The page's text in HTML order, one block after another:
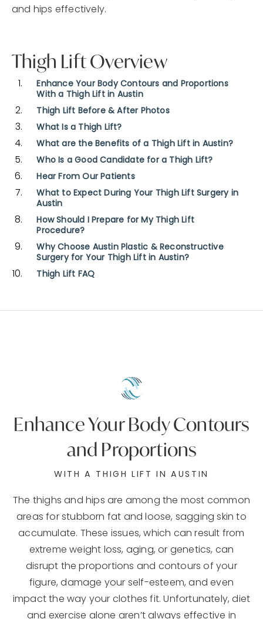
and hips effectively.
Thigh Lift Overview
Enhance Your Body Contours and Proportions
With a Thigh Lift in Austin
Thigh Lift Before & After Photos
What Is a Thigh Lift?
What are the Benefits of a Thigh Lift in Austin?
Who Is a Good Candidate for a Thigh Lift?
Hear From Our Patients
What to Expect During Your Thigh Lift Surgery in
Austin
How Should I Prepare for My Thigh Lift
Procedure?
Why Choose Austin Plastic & Reconstructive
Surgery for Your Thigh Lift in Austin?
Thigh Lift FAQ
Enhance YourBody Contours
and Proportions
WITH A THIGH LIFT IN AUSTIN
The thighs and hips are among the most common
areas for stubborn fat and loose, sagging skin to
accumulate. These issues, which can result from
extreme weight loss, aging, or genetics, can
disrupt the proportions and contours of your
figure, damage your self-esteem, and even
impact the way your clothes fit. Unfortunately, diet
and exercise alone aren’t always effective in